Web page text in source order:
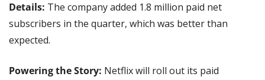
Details: The company added 1.8 million paid net
subscribers in the quarter, which was better than
expected.
Powering the Story: Netflix will roll out its paid